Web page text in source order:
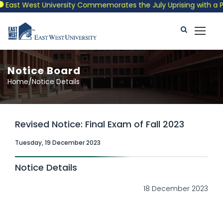
West University Commemorates the July Uprising with a
Notice Board
Home/Notice Details
Revised Notice: Final Exam of Fall 2023
Tuesday, 19 December 2023
Notice Details
18 December 2023